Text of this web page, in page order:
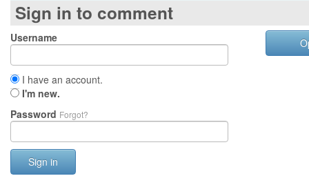
Sign in to comment
Username
I have an account.
I'm new.
Password Forgot?
Sign in